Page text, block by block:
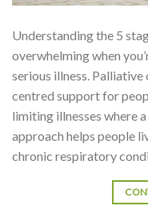
Understanding the 5
overwhelming when
serious illness.
centred support for
limiting illnesses where
approach helps people
chronic respiratory